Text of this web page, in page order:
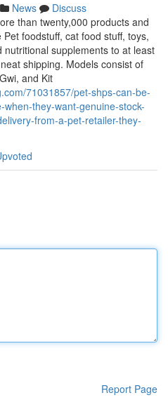
News
Discuss
than twenty,000 products and
foodstuff, cat food stuff, toys,
supplements to at least
shipping. Models consist of
and Kit
71031857/pet-shps-can-be-
they-want-genuine-stock-
from-a-pet-retailer-they-
Report Page